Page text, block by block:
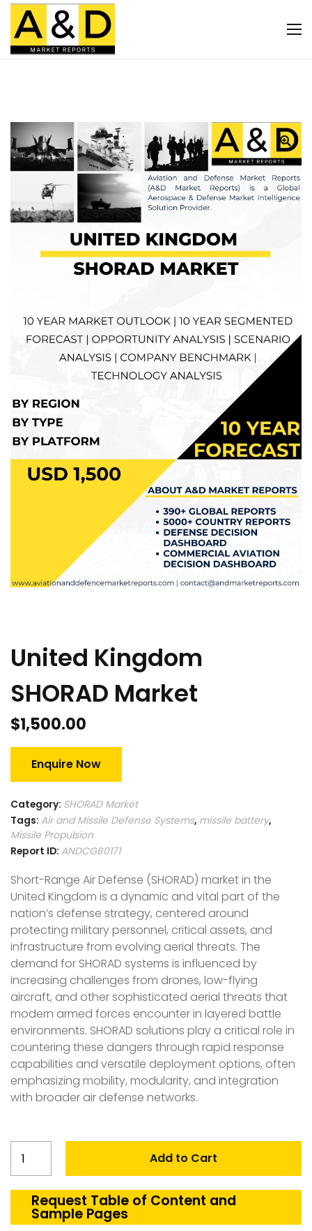
United Kingdom
SHORAD Market
$1,500.00
Enquire Now
Category: SHORAD Market
Tags: Air and Missile Defense Systems, missile battery,
Missile Propulsion
Report ID: ANDCGB0171
Short-Range Air Defense (SHORAD) market in the
United Kingdom is a dynamic and vital part of the
nation’s defense strategy, centered around
protecting military personnel, critical assets, and
infrastructure from evolving aerial threats. The
demand for SHORAD systems is influenced by
increasing challenges from drones, low-flying
aircraft, and other sophisticated aerial threats that
modern armed forces encounter in layered battle
environments. SHORAD solutions play a critical role in
countering these dangers through rapid response
capabilities and versatile deployment options, often
emphasizing mobility, modularity, and integration
with broader air defense networks.
Kingdom
Market
quantity
Add to Cart
Request Table of Content and
Sample Pages